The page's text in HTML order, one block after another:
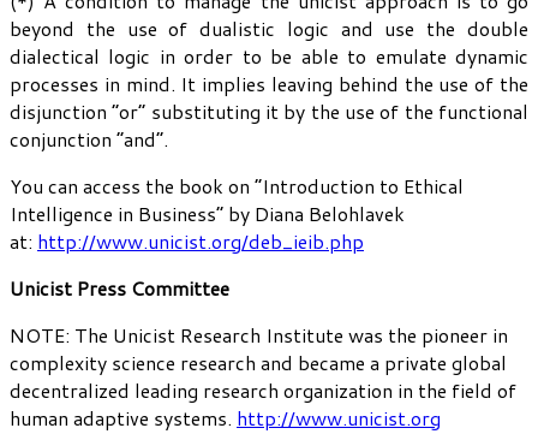
beyond the use of dualistic logic and use the double
dialectical logic in order to be able to emulate dynamic
processes in mind. It implies leaving behind the use of the
disjunction “or” substituting it by the use of the functional
conjunction “and”.
You can access the book on “Introduction to Ethical
Intelligence in Business” by Diana Belohlavek
at: http://www.unicist.org/deb_ieib.php
Unicist Press Committee
NOTE: The Unicist Research Institute was the pioneer in
complexity science research and became a private global
decentralized leading research organization in the field of
human adaptive systems. http://www.unicist.org